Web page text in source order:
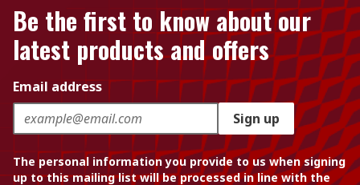
Be the first to know about our
latest products and offers
Email address
Sign up
The personal information you provide to us when signing
up to this mailing list will be processed in line with the